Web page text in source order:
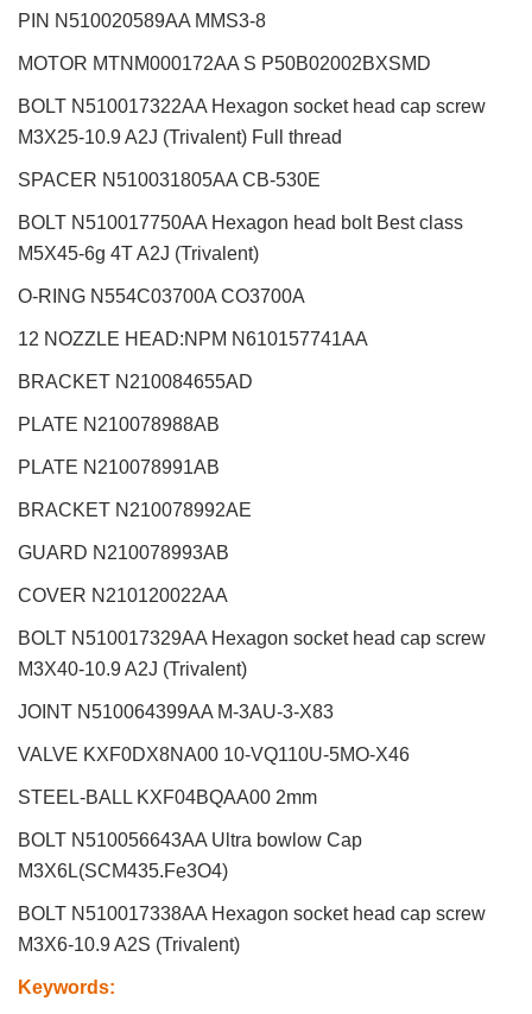
PIN N510020589AA MMS3-8
MOTOR MTNM000172AA S P50B02002BXSMD
BOLT N510017322AA Hexagon socket head cap screw
M3X25-10.9 A2J (Trivalent) Full thread
SPACER N510031805AA CB-530E
BOLT N510017750AA Hexagon head bolt Best class
M5X45-6g 4T A2J (Trivalent)
O-RING N554C03700A CO3700A
12 NOZZLE HEAD:NPM N610157741AA
BRACKET N210084655AD
PLATE N210078988AB
PLATE N210078991AB
BRACKET N210078992AE
GUARD N210078993AB
COVER N210120022AA
BOLT N510017329AA Hexagon socket head cap screw
M3X40-10.9 A2J (Trivalent)
JOINT N510064399AA M-3AU-3-X83
VALVE KXF0DX8NA00 10-VQ110U-5MO-X46
STEEL-BALL KXF04BQAA00 2mm
BOLT N510056643AA Ultra bowlow Cap
M3X6L(SCM435.Fe3O4)
BOLT N510017338AA Hexagon socket head cap screw
M3X6-10.9 A2S (Trivalent)
Keywords: